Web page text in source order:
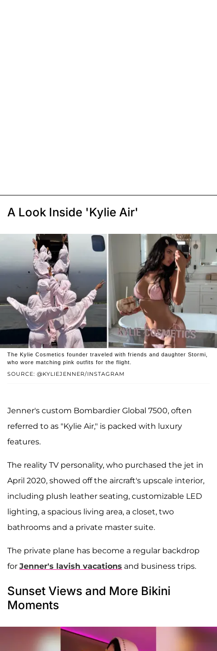
A Look Inside 'Kylie Air'
SOURCE: @KYLIEJENNER/INSTAGRAM
The Kylie Cosmetics founder traveled with friends and daughter Stormi,
who wore matching pink outfits for the flight.
Jenner's custom Bombardier Global 7500, often
referred to as "Kylie Air," is packed with luxury
features.
The reality TV personality, who purchased the jet in
April 2020, showed off the aircraft's upscale interior,
including plush leather seating, customizable LED
lighting, a spacious living area, a closet, two
bathrooms and a private master suite.
The private plane has become a regular backdrop
for Jenner's lavish vacations and business trips.
Sunset Views and More Bikini
Moments